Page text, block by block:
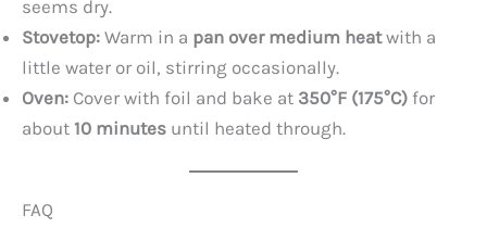
seems dry.
Stovetop: Warm in a pan over medium heatwith a
little water or oil, stirring occasionally.
Oven: Cover with foil and bake at 350°F (175°C) for
about 10 minutes until heated through.
FAQ